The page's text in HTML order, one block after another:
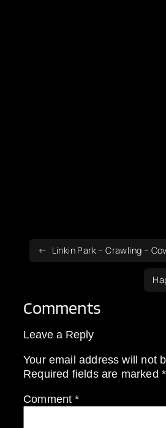
Linkin Park – Crawling –
Comments
Leave a Reply
Your email address will not
Required fields are marked *
Comment*